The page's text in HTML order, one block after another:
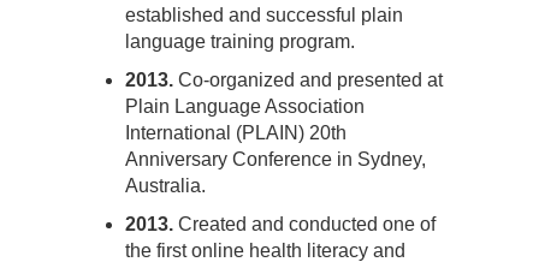
established and successful plain
language training program.
2013. Co-organized and presented at
Plain Language Association
International (PLAIN) 20th
Anniversary Conference in Sydney,
Australia.
2013. Created and conducted one of
the first online health literacy and